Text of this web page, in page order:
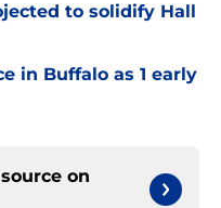
to solidify Hall
in Buffalo as 1 early
on